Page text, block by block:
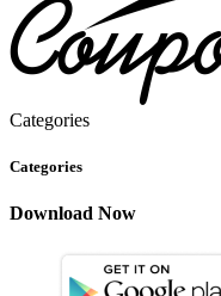
Categories
Categories
Download Now